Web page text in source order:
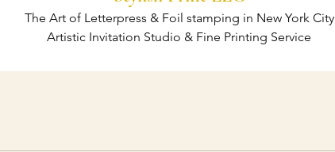
The Art of Letterpress & Foil stamping in New York City
Artistic Invitation Studio & Fine Printing Service